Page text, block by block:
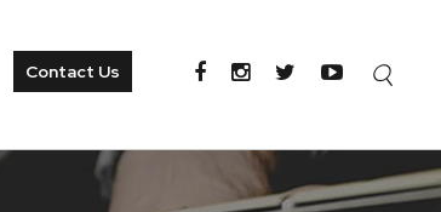
Contact Us